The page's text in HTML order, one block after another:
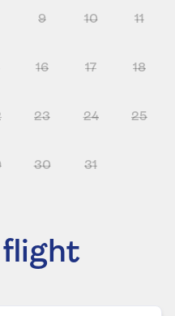
9 10 11
16 17 18
23 24 25
30 31
flight